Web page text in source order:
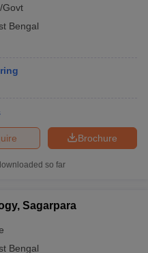
Govt
Bengal
Brochure
so far
Sagarpara
Bengal